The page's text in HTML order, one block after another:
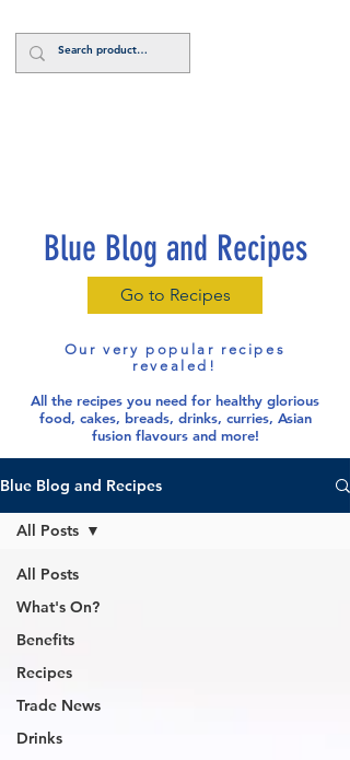
Blue Blog and Recipes
Go to Recipes
Our very popular recipes
revealed!
All the recipes you need for healthy glorious
food, cakes, breads, drinks, curries, Asian
fusion flavours and more!
Blue Blog and Recipes
All Posts
What's On?
Benefits
Recipes
Trade News
Drinks
All Posts